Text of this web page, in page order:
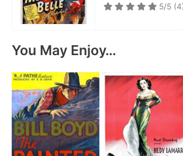
5/5
You May Enjoy…